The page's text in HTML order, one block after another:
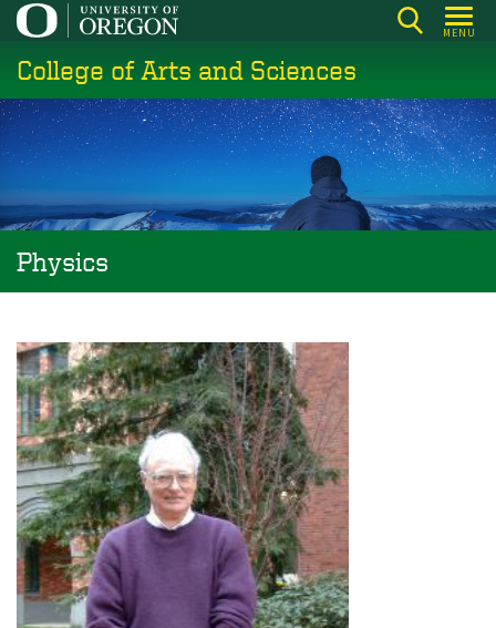
Skip
main
content
MENU
College of Arts and Sciences
Physics